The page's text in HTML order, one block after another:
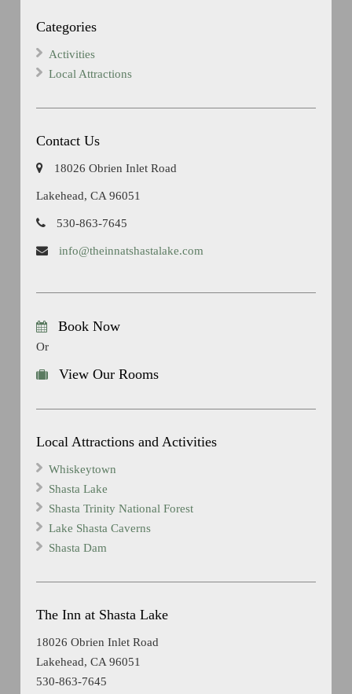
Categories
Activities
Local Attractions
Contact Us
18026 Obrien Inlet Road
Lakehead, CA 96051
530-863-7645
info@theinnatshastalake.com
Book Now
Or
View Our Rooms
Local Attractions and Activities
Whiskeytown
Shasta Lake
Shasta Trinity National Forest
Lake Shasta Caverns
Shasta Dam
The Inn at Shasta Lake
18026 Obrien Inlet Road
Lakehead, CA 96051
530-863-7645